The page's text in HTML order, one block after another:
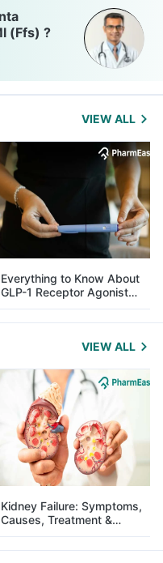
(Ffs) ?
VIEW ALL
Everything to Know About
GLP-1 Receptor Agonist
and Its Role in Weight
Management
VIEW ALL
Kidney Failure: Symptoms,
Causes, Treatment &
Prevention